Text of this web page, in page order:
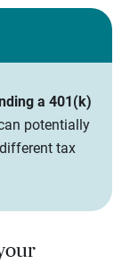
a 401(k)
potentially
tax